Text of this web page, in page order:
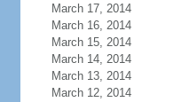
March 17, 2014
March 16, 2014
March 15, 2014
March 14, 2014
March 13, 2014
March 12, 2014